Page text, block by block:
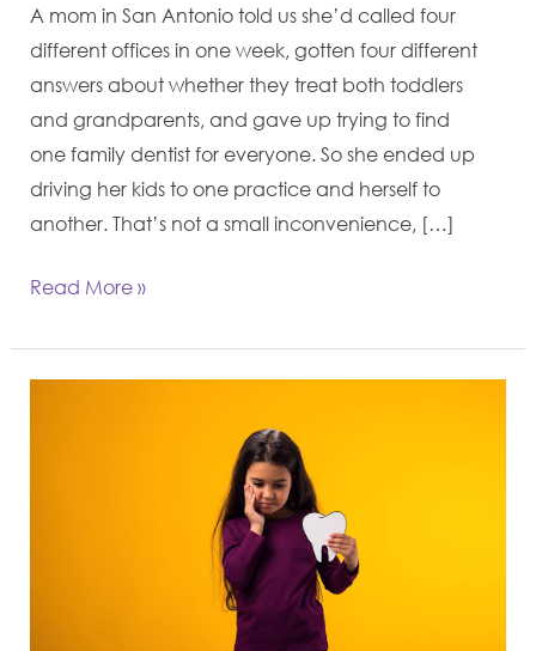
A mom in San Antonio told us she’d called four
different offices in one week, gotten four different
answers about whether they treat both toddlers
and grandparents, and gave up trying to find
one family dentist for everyone. So she ended up
driving her kids to one practice and herself to
another. That’s not a small inconvenience, […]
Read More »